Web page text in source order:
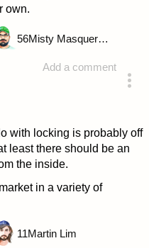
own.
Add a comment
56 Misty Masquerade
with locking is probably off
least there should be an
the inside.
in a variety of
11Martin Lim